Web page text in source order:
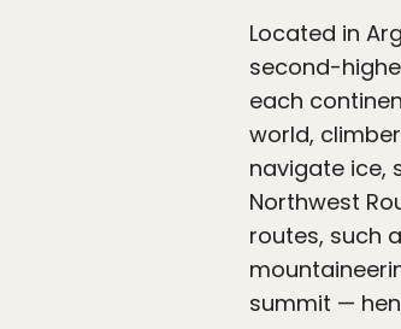
Located in
second-
each
world,
navigate ice,
Northwest
routes, such
summit —